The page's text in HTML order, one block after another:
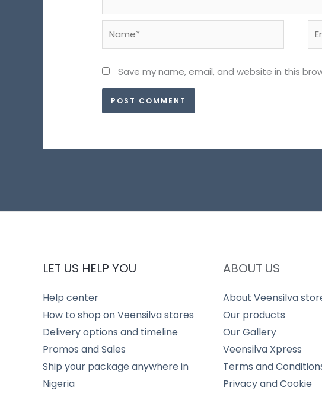
Save my name, email, and website in this
LET US HELP YOU
Help center
How to shop on Veensilva stores
Delivery options and timeline
Promos and Sales
Ship your package anywhere in
Nigeria
ABOUT US
About Veensilva
Our products
Our Gallery
Veensilva Xpress
Terms and
Privacy and Cookie